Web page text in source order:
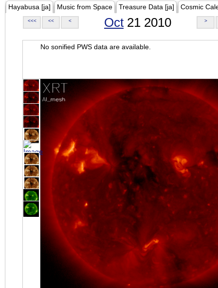
Hayabusa [ja] Music from Space Treasure Data [ja] Cosmic
<<< << < Oct 21 2010 >
No sonified PWS data are available.